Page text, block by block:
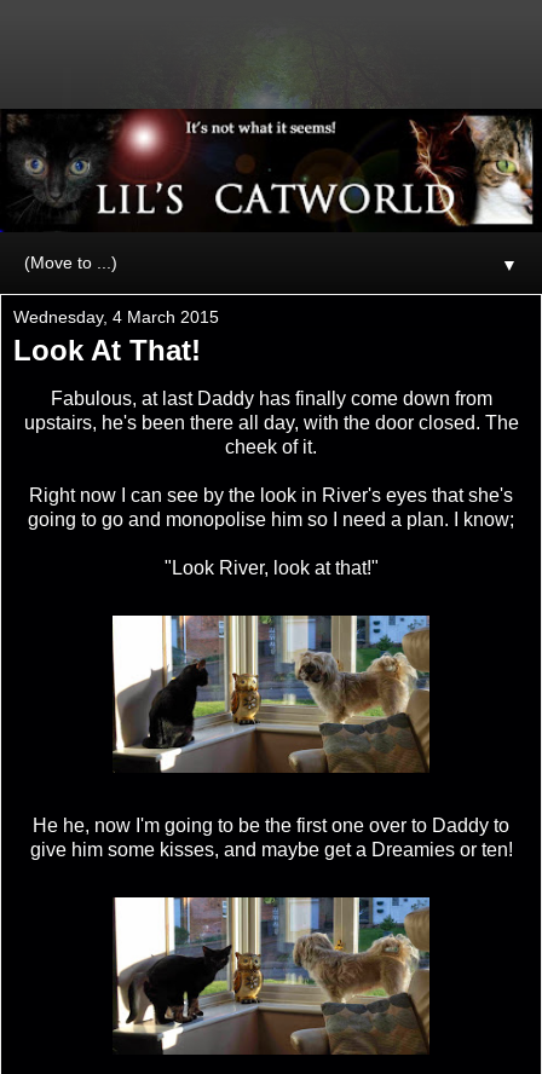
▼
Wednesday, 4 March 2015
Look At That!
Fabulous, at last Daddy has finally come down from
upstairs, he's been there all day, with the door closed. The
cheek of it.
Right now I can see by the look in River's eyes that she's
going to go and monopolise him so I need a plan. I know;
"Look River, look at that!"
He he, now I'm going to be the first one over to Daddy to
give him some kisses, and maybe get a Dreamies or ten!